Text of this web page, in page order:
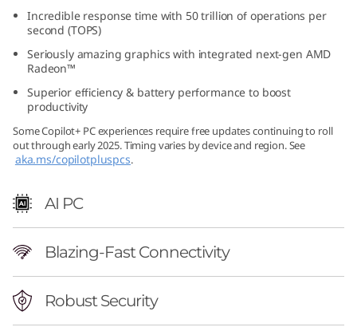
1
4
″
A
M
D
L
Incredible response time with 50 trillion of operations per
second (TOPS)
Seriously amazing graphics with integrated next-gen AMD
Radeon™
Superior efficiency & battery performance to boost
productivity
Some Copilot+ PC experiences require free updates continuing to roll
out through early 2025. Timing varies by device and region. See
aka.ms/copilotpluspcs.
AI PC
Blazing-Fast Connectivity
Robust Security